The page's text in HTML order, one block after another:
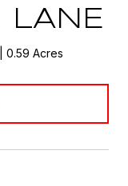
LANE
0.59 Acres